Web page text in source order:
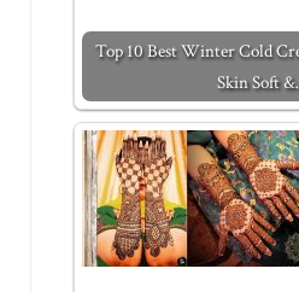
Top 10 Best Winter Cold
Skin Soft